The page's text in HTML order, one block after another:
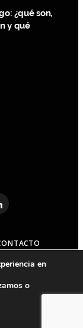
¿qué son,
y qué
en
o